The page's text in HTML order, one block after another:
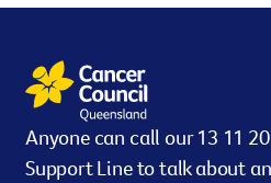
Anyone can call our 13 11
Support Line to talk about